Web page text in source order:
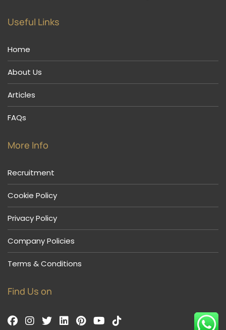
Useful Links
Home
About Us
Articles
FAQs
More Info
Recruitment
Cookie Policy
Privacy Policy
Company Policies
Terms & Conditions
Find Us on